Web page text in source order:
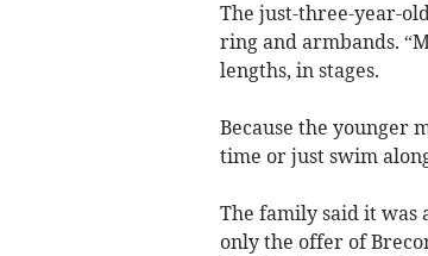
The just-three-year-
ring and armbands.
lengths, in stages.
Because the younger
time or just swim
The family said it was
only the offer of